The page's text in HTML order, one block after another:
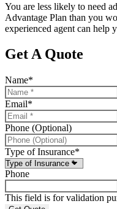
You are less likely to need
Advantage Plan than you
experienced agent can help
Get A Quote
Name*
Email*
Phone (Optional)
Type of Insurance*
Phone
This field is for validation